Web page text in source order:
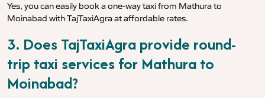
Yes, you can easily book a one-way taxi from Mathura to
Moinabad with TajTaxiAgra at affordable rates.
3. Does TajTaxiAgra provide round-
trip taxi services for Mathura to
Moinabad?